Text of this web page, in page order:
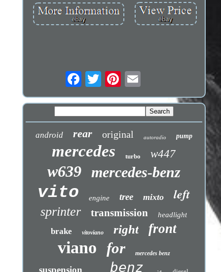
android rear original autoradio pump
mercedes turbo w447
w639 mercedes-benz
vito engine tree mixto left
sprinter transmission headlight
brake vitoviano right front
viano for mercedes benz
suspension benz